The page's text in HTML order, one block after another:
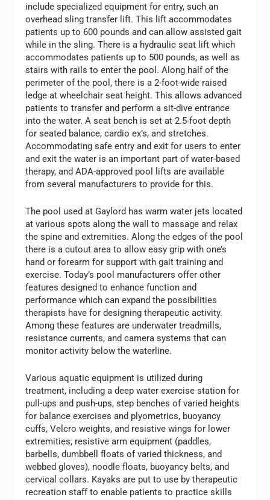
include specialized equipment for entry, such an
overhead sling transfer lift. This lift accommodates
patients up to 600 pounds and can allow assisted gait
while in the sling. There is a hydraulic seat lift which
accommodates patients up to 500 pounds, as well as
stairs with rails to enter the pool. Along half of the
perimeter of the pool, there is a 2-foot-wide raised
ledge at wheelchair seat height. This allows advanced
patients to transfer and perform a sit-dive entrance
into the water. A seat bench is set at 2.5-foot depth
for seated balance, cardio ex’s, and stretches.
Accommodating safe entry and exit for users to enter
and exit the water is an important part of water-based
therapy, and ADA-approved pool lifts are available
from several manufacturers to provide for this.
The pool used at Gaylord has warm water jets located
at various spots along the wall to massage and relax
the spine and extremities. Along the edges of the pool
there is a cutout area to allow easy grip with one’s
hand or forearm for support with gait training and
exercise. Today’s pool manufacturers offer other
features designed to enhance function and
performance which can expand the possibilities
therapists have for designing therapeutic activity.
Among these features are underwater treadmills,
resistance currents, and camera systems that can
monitor activity below the waterline.
Various aquatic equipment is utilized during
treatment, including a deep water exercise station for
pull-ups and push-ups, step benches of varied heights
for balance exercises and plyometrics, buoyancy
cuffs, Velcro weights, and resistive wings for lower
extremities, resistive arm equipment (paddles,
barbells, dumbbell floats of varied thickness, and
webbed gloves), noodle floats, buoyancy belts, and
cervical collars. Kayaks are put to use by therapeutic
recreation staff to enable patients to practice skills